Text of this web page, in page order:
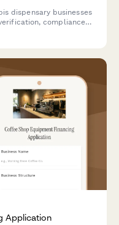
dispensary businesses
compliance
Application